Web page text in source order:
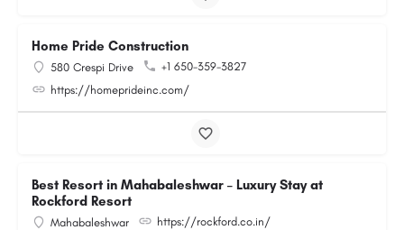
Home Pride Construction
580 Crespi Drive
+1 650-359-3827
https://homeprideinc.com/
Best Resort in Mahabaleshwar – Luxury Stay at
Rockford Resort
Mahabaleshwar https://rockford.co.in/